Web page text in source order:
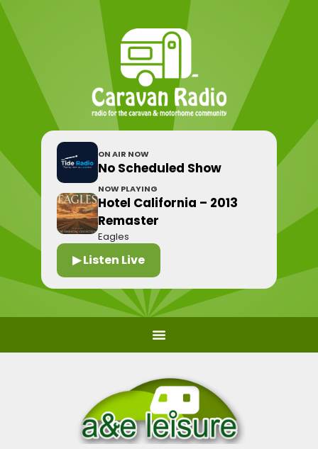
ON AIR NOW
No Scheduled Show
NOW PLAYING
Hotel California – 2013
Remaster
Eagles
▶ Listen Live